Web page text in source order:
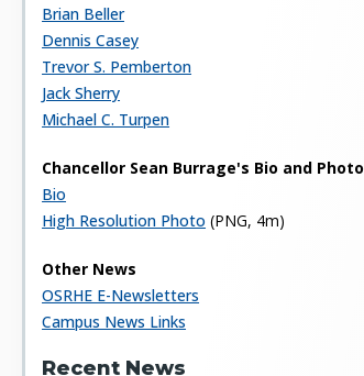
Brian Beller
Dennis Casey
Trevor S. Pemberton
Jack Sherry
Michael C. Turpen
Chancellor Sean Burrage's Bio and Photo
Bio
High Resolution Photo (PNG, 4m)
Other News
OSRHE E-Newsletters
Campus News Links
Recent News